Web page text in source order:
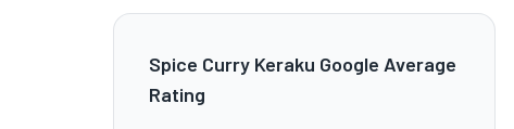
Spice Curry Keraku Google Average
Rating